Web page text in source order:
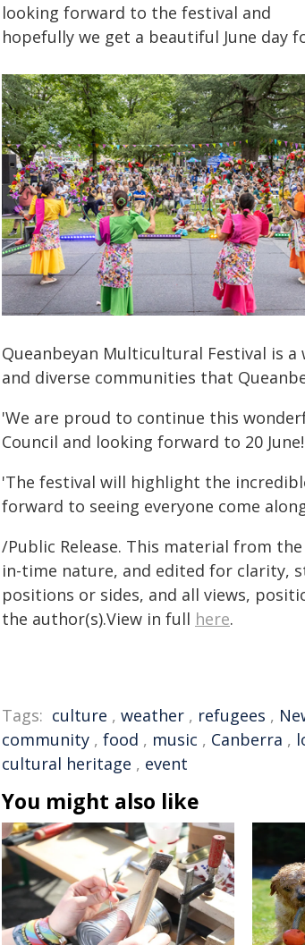
looking forward to the festival and
hopefully we get a beautiful June day
Queanbeyan Multicultural Festival is
and diverse communities that
'We are proud to continue this
Council and looking forward to 20
'The festival will highlight the
forward to seeing everyone come
/Public Release. This material from
in-time nature, and edited for clarity,
positions or sides, and all views,
the author(s).View in full here.
Tags: culture , weather , refugees ,
community , food , music , Canberra ,
cultural heritage , event
You might also like